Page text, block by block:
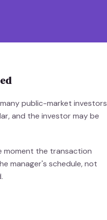
public-market investors
and the investor may be
moment the transaction
manager's schedule, not